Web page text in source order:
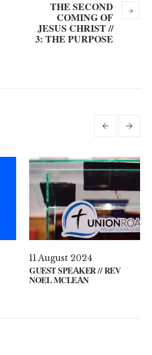
THE SECOND
COMING OF
JESUS CHRIST //
3: THE PURPOSE
29 September 2024
BOYS’ BRIGADE
ENROLMENT SERVICE